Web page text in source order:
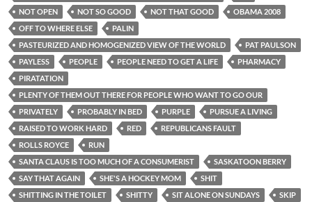
NOT OPEN
NOT SO GOOD NOT THAT GOOD
OBAMA 2008
OFF TO WHERE ELSE
PALIN
PASTEURIZED AND HOMOGENIZED VIEW OF THE WORLD
PAT PAULSON
PAYLESS
PEOPLE PEOPLE NEED TO GET A LIFE
PHARMACY
PIRATATION
PLENTY OF THEM OUT THERE FOR PEOPLE WHO WANT TO GO OUR
PRIVATELY
PROBABLY IN BED PURPLE
PURSUE A LIVING
RAISED TO WORK HARD
RED
REPUBLICANS FAULT
ROLLS ROYCE
RUN
SANTA CLAUS IS TOO MUCH OF A CONSUMERIST
SASKATOON BERRY
SAY THAT AGAIN
SHE'S A HOCKEY MOM
SHIT
SHITTING IN THE TOILET
SHITTY SIT ALONE ON SUNDAYS SKIP